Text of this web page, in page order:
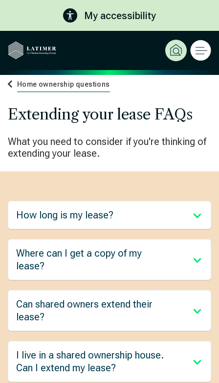
My accessibility
Home ownership questions
Extending your lease FAQs
What you need to consider if you're thinking of
extending your lease.
How long is my lease?
Where can I get a copy of my
lease?
Can shared owners extend their
lease?
I live in a shared ownership house.
Can I extend my lease?